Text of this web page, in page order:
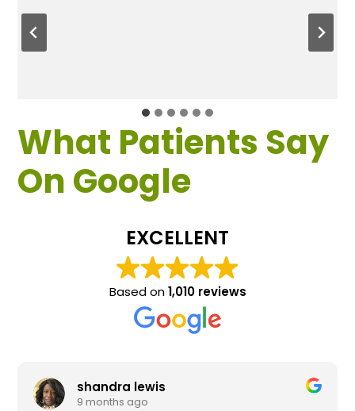
What Patients Say
On Google
EXCELLENT
Based on1,010 reviews
shandra lewis
9 months ago